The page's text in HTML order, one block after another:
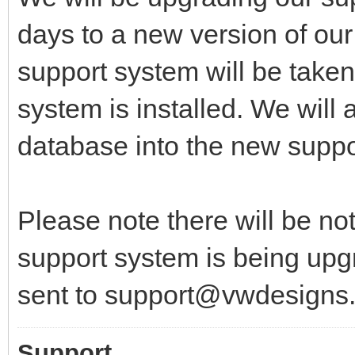
days to a new version of
support system will be
system is installed. We will
database into the new
Please note there will be
support system is being
sent to